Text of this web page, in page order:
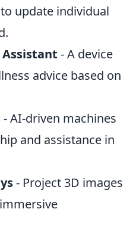
update individual
- A device
advice based on
- AI-driven machines
and assistance in
- Project 3D images